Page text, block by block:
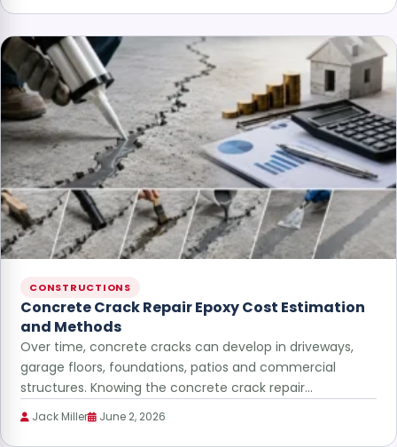
CONSTRUCTIONS
Concrete Crack Repair Epoxy Cost Estimation
and Methods
Over time, concrete cracks can develop in driveways,
garage floors, foundations, patios and commercial
structures. Knowing the concrete crack repair…
Jack Miller June 2, 2026